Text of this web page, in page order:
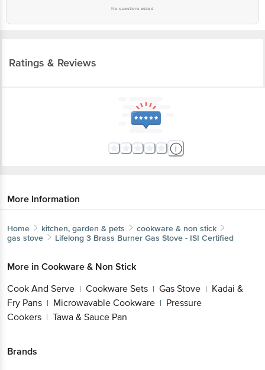
No questions asked
Ratings & Reviews
More Information
Home kitchen, garden & pets
cookware & non stick
gas stove
Lifelong 3 Brass Burner Gas Stove - ISI Certified
More in Cookware & Non Stick
Cook And Serve | Cookware Sets | Gas Stove | Kadai &
Fry Pans | Microwavable Cookware | Pressure
Cookers | Tawa & Sauce Pan
Brands